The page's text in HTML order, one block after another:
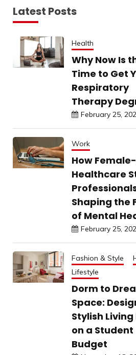
Latest Posts
Health
Why Now Is
Time to Get
Respiratory
Therapy
February 25,
Work
How
Healthcare
Shaping the
of Mental
February 25,
Fashion & Style
Lifestyle
Dorm to
Space:
Stylish Living
on a Student
Budget